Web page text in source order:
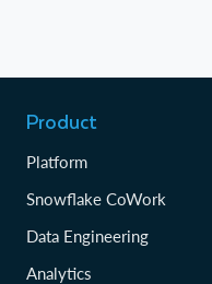
Product
Platform
Snowflake CoWork
Data Engineering
Analytics